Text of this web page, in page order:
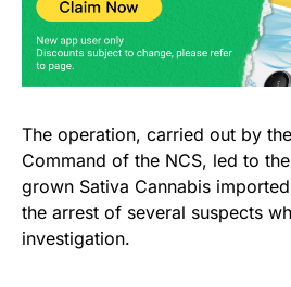
The operation, carried out by
Command of the NCS, led to
grown Sativa Cannabis
the arrest of several suspects
investigation.